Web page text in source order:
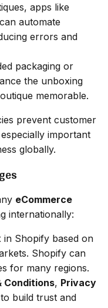
apps like
can automate
errors and
packaging or
the unboxing
memorable.
prevent customer
important
globally.
eCommerce
internationally:
in Shopify based on
Shopify can
for many regions.
Conditions, Privacy
to build trust and